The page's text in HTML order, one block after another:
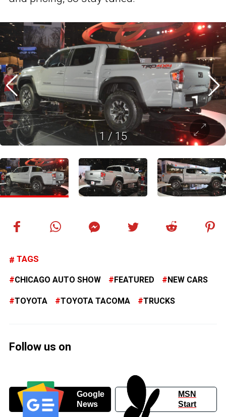
1 / 15
TAGS
CHICAGO AUTO SHOW FEATURED NEW CARS
TOYOTA TOYOTA TACOMA TRUCKS
Follow us on
Google
News
MSN
Start